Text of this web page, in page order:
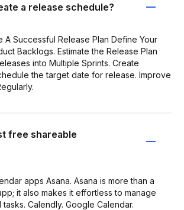
a release schedule?
A Successful Release Plan Define Your
Backlogs. Estimate the Release Plan
into Multiple Sprints. Create
the target date for release. Improve
free shareable
apps Asana. Asana is more than a
it also makes it effortless to manage
Calendly. Google Calendar.